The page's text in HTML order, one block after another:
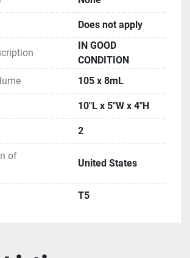
Does not apply
IN GOOD
CONDITION
105 x 8mL
10"L x 5"W x 4"H
2
of
United States
T5